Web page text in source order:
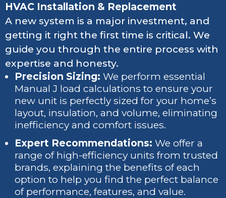
HVAC Installation & Replacement
A new system is a major investment, and
getting it right the first time is critical. We
guide you through the entire process with
expertise and honesty.
Precision Sizing: We perform essential
Manual J load calculations to ensure your
new unit is perfectly sized for your home’s
layout, insulation, and volume, eliminating
inefficiency and comfort issues.
Expert Recommendations: We offer a
range of high-efficiency units from trusted
brands, explaining the benefits of each
option to help you find the perfect balance
of performance, features, and value.